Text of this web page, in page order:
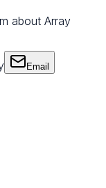
about Array
Email